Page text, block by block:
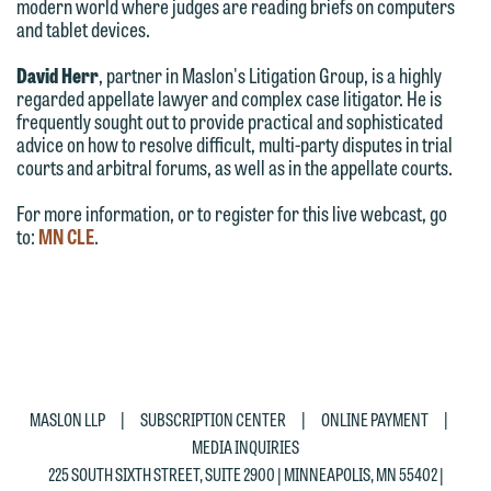
and tablet devices.
David Herr, partner in Maslon's Litigation Group, is a highly
regarded appellate lawyer and complex case litigator. He is
frequently sought out to provide practical and sophisticated
advice on how to resolve difficult, multi-party disputes in trial
courts and arbitral forums, as well as in the appellate courts.
For more information, or to register for this live webcast, go
to:MN CLE.
MASLON LLP | SUBSCRIPTION CENTER | ONLINE PAYMENT
|
MEDIA INQUIRIES
225 SOUTH SIXTH STREET, SUITE 2900 | MINNEAPOLIS, MN 55402 |
You should also be aware that we may
currently represent parties whose
interests may be adverse to yours, and
we reserve the right to continue to
represent them notwithstanding any
communication we receive from you.
If you would like to discuss possible
attorney suited to assist with your
matter. Alternatively, you may send us
an email containing a general inquiry
This email is intended for use by
members of the media only.
Please do not submit any confidential
information to Maslon via email on this
website. By communicating with us we
are not establishing an attorney-client
relationship, and information you
currently represent parties whose
interests may be adverse to yours, and